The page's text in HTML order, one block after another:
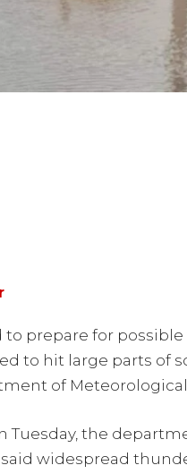
prepare for possible
to hit large parts of
of Meteorological
Tuesday, the
widespread